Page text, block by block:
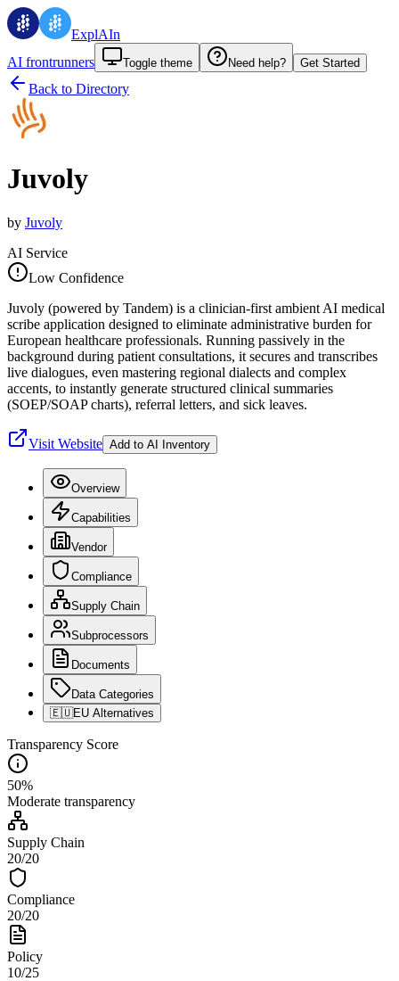
ExplAIn
AI frontrunners
Toggle theme Need help? Get Started
Back to Directory
Juvoly
by Juvoly
AI Service
Low Confidence
Juvoly (powered by Tandem) is a clinician-first ambient AI medical
scribe application designed to eliminate administrative burden for
European healthcare professionals. Running passively in the
background during patient consultations, it secures and transcribes
live dialogues, even mastering regional dialects and complex
accents, to instantly generate structured clinical summaries
(SOEP/SOAP charts), referral letters, and sick leaves.
Visit Website Add to AI Inventory
Overview
Capabilities
Vendor
Compliance
Supply Chain
Subprocessors
Documents
Data Categories
🇪🇺EU Alternatives
Transparency Score
50%
Moderate transparency
Supply Chain
20/20
Compliance
20/20
Policy
10/25